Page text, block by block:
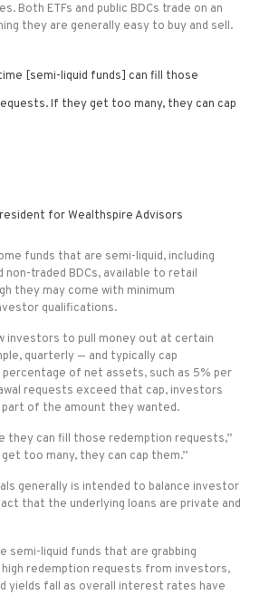
Both ETFs and public BDCs trade on an
they are generally easy to buy and sell.
[semi-liquid funds] can fill those
If they get too many, they can cap
for Wealthspire Advisors
funds that are semi-liquid, including
non-traded BDCs, available to retail
they may come with minimum
qualifications.
investors to pull money out at certain
quarterly — and typically cap
of net assets, such as 5% per
requests exceed that cap, investors
of the amount they wanted.
they can fill those redemption requests,”
too many, they can cap them.”
generally is intended to balance investor
that the underlying loans are private and
semi-liquid funds that are grabbing
high redemption requests from investors,
yields fall as overall interest rates have